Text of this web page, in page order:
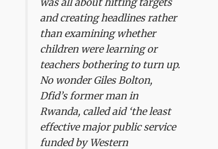
and creating headlines rather
than examining whether
children were learning or
teachers bothering to turn up.
No wonder Giles Bolton,
Dfid’s former man in
Rwanda, called aid ‘the least
effective major public service
funded by Western